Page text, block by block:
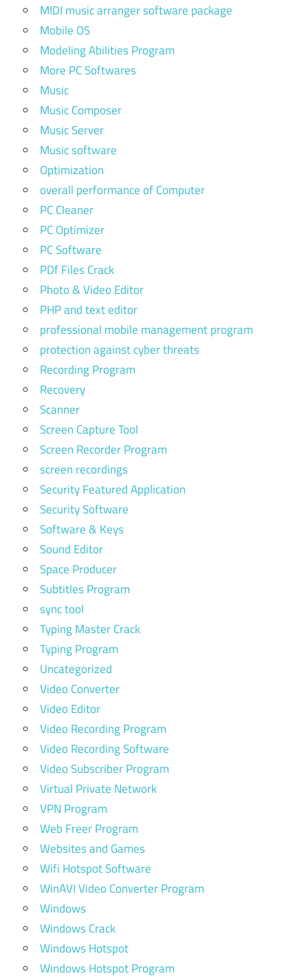
MIDI music arranger software package
Mobile OS
Modeling Abilities Program
More PC Softwares
Music
Music Composer
Music Server
Music software
Optimization
overall performance of Computer
PC Cleaner
PC Optimizer
PC Software
PDf Files Crack
Photo & Video Editor
PHP and text editor
professional mobile management program
protection against cyber threats
Recording Program
Recovery
Scanner
Screen Capture Tool
Screen Recorder Program
screen recordings
Security Featured Application
Security Software
Software & Keys
Sound Editor
Space Producer
Subtitles Program
sync tool
Typing Master Crack
Typing Program
Uncategorized
Video Converter
Video Editor
Video Recording Program
Video Recording Software
Video Subscriber Program
Virtual Private Network
VPN Program
Web Freer Program
Websites and Games
Wifi Hotspot Software
WinAVI Video Converter Program
Windows
Windows Crack
Windows Hotspot
Windows Hotspot Program